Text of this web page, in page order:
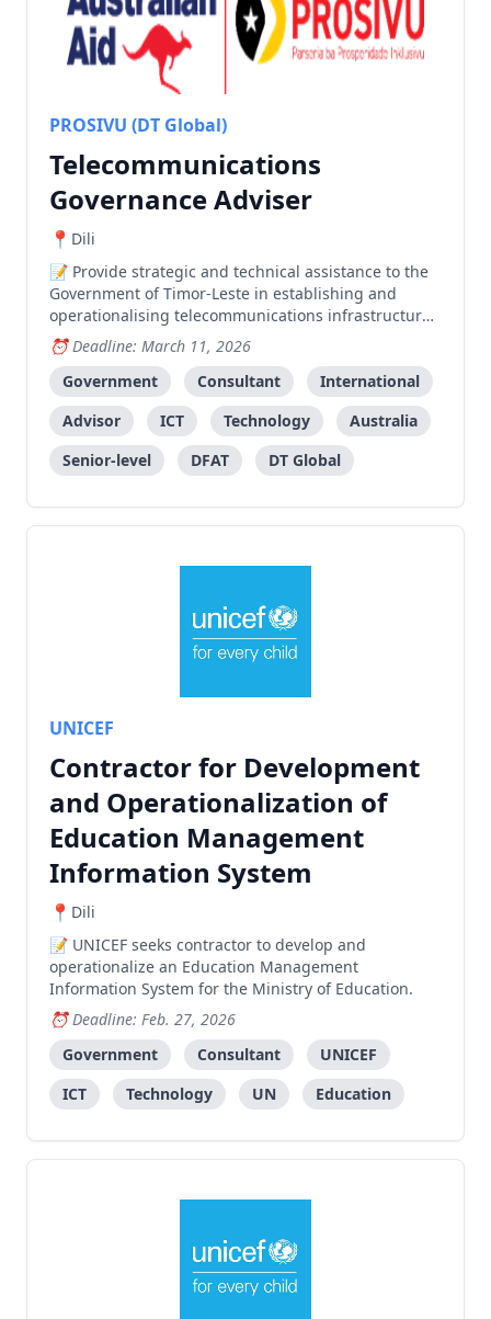
PROSIVU (DT Global)
Telecommunications
Governance Adviser
Dili
Provide strategic and technical assistance to the
Government of Timor-Leste in establishing and
operationalising telecommunications infrastructure
management, focusing on submarine cable systems.
Deadline: March 11, 2026
Government
Consultant
International
Advisor
ICT Technology
Australia
Senior-level
DFAT DT Global
UNICEF
Contractor for Development
and Operationalization of
Education Management
Information System
Dili
UNICEF seeks contractor to develop and
operationalize an Education Management
Information System for the Ministry of Education.
Deadline: Feb. 27, 2026
Government
Consultant
UNICEF
ICT
Technology UN Education